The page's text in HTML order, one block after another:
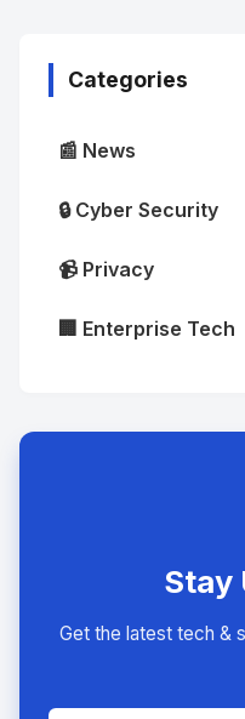
Categories
📰 News
🔒 Cyber Security
📹 Privacy
🏢 Enterprise Tech
Stay
Get the latest tech &